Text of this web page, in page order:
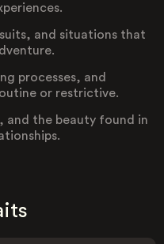
and situations that
processes, and
or restrictive.
and the beauty found in